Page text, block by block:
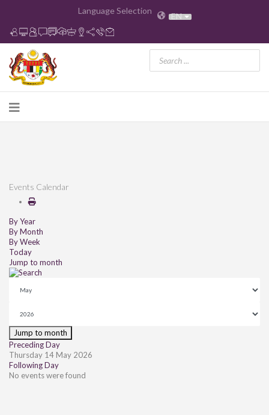
Language Selection EN
Events Calendar
By Year
By Month
By Week
Today
Jump to month
Jump to month
Preceding Day
Thursday 14 May 2026
Following Day
No events were found